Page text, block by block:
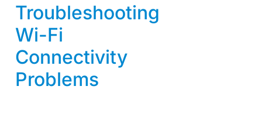
Troubleshooting
Wi-Fi
Connectivity
Problems